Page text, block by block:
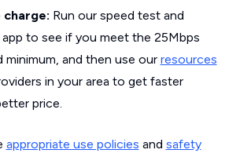
charge: Run our speed test and
to see if you meet the 25Mbps
minimum, and then use our resources
in your area to get faster
price.
appropriate use policies and safety